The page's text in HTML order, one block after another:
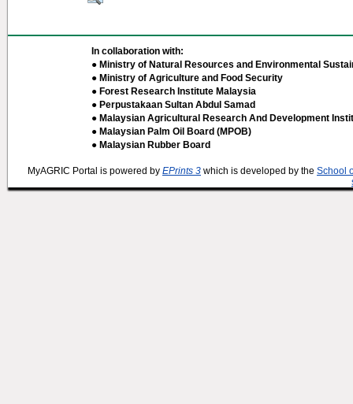
In collaboration with:
● Ministry of Natural Resources and Environmental
● Ministry of Agriculture and Food Security
● Forest Research Institute Malaysia
● Perpustakaan Sultan Abdul Samad
● Malaysian Agricultural Research And Development
● Malaysian Palm Oil Board (MPOB)
● Malaysian Rubber Board
MyAGRIC Portal is powered by EPrints 3 which is developed by the School